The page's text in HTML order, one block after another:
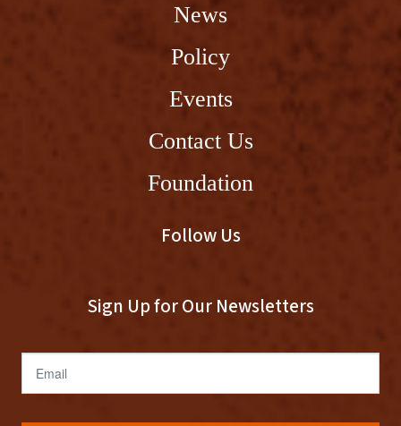
News
Policy
Events
Contact Us
Foundation
Follow Us
Sign Up for Our Newsletters
Email